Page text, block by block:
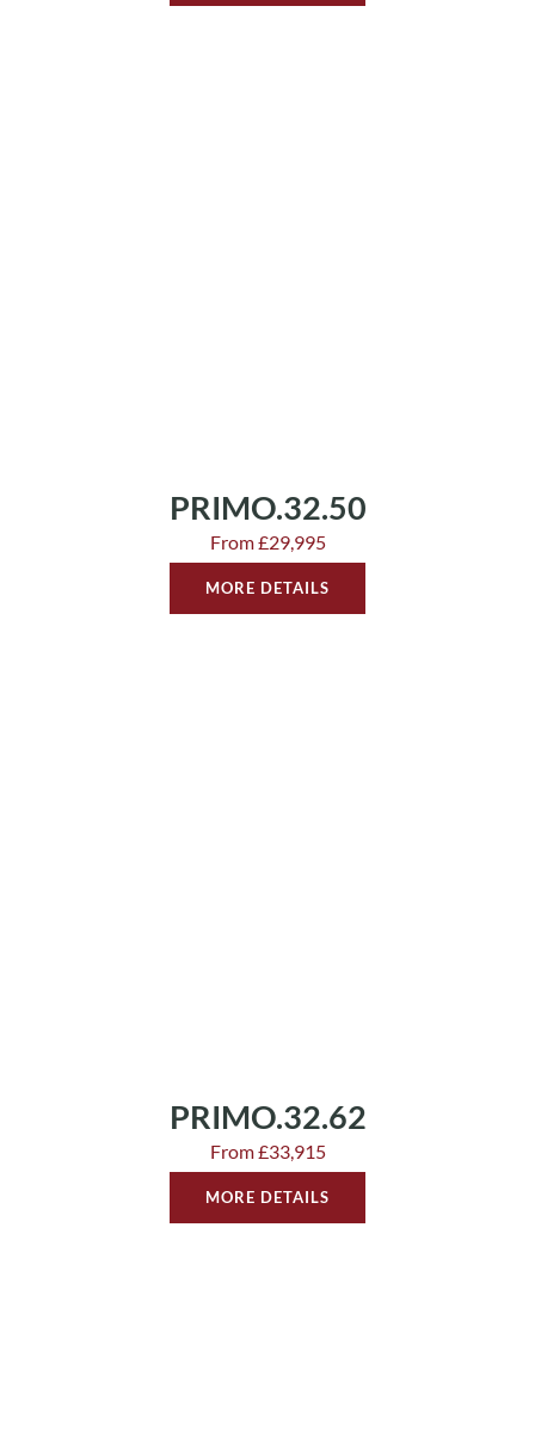
PRIMO.32.50
From £29,995
MORE DETAILS
PRIMO.32.62
From £33,915
MORE DETAILS